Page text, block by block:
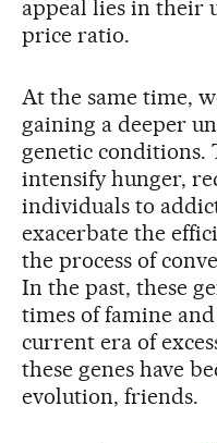
appeal lies in their
price ratio.
At the same time,
gaining a deeper
genetic conditions.
intensify hunger,
individuals to
exacerbate the
the process of
In the past, these
times of famine
current era of
these genes have
evolution, friends.